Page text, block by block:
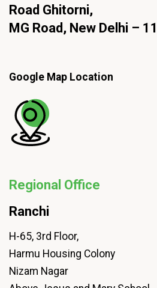
Road Ghitorni,
MG Road, New Delhi –
Google Map Location
Regional Office
Ranchi
H-65, 3rd Floor,
Harmu Housing Colony
Nizam Nagar